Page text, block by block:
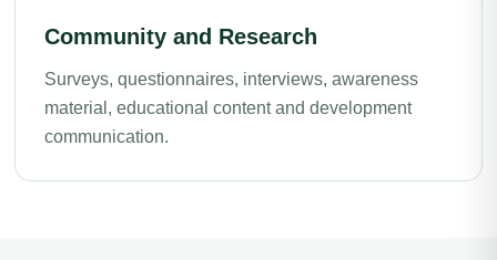
Community and Research
Surveys, questionnaires, interviews, awareness
material, educational content and development
communication.